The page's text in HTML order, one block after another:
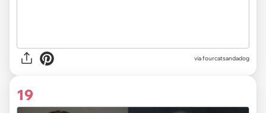
via fourcatsandadog
19